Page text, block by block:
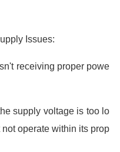
Issues:
receiving proper powe
supply voltage is too lo
operate within its prop